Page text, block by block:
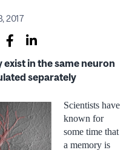
2017
in the same neuron
separately
Scientists have
known for
some time that
a memory is